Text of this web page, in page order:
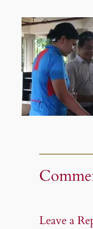
Leave a